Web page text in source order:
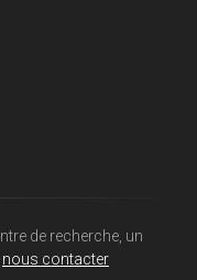
de recherche, un
nous contacter